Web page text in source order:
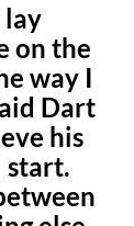
lay
on the
way I
Dart
his
start.